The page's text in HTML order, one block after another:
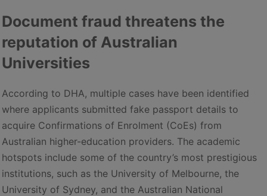
Document fraud threatens the
reputation of Australian
Universities
According to DHA, multiple cases have been identified
where applicants submitted fake passport details to
acquire Confirmations of Enrolment (CoEs) from
Australian higher-education providers. The academic
hotspots include some of the country’s most prestigious
institutions, such as the University of Melbourne, the
University of Sydney, and the Australian National